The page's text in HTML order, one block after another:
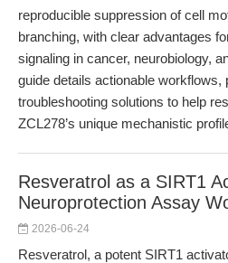
reproducible suppression of cell
branching, with clear advantages
signaling in cancer, neurobiology,
guide details actionable workflows,
troubleshooting solutions to help
ZCL278’s unique mechanistic
Resveratrol as a SIRT1
Neuroprotection Assay
2026-06-24
Resveratrol, a potent SIRT1